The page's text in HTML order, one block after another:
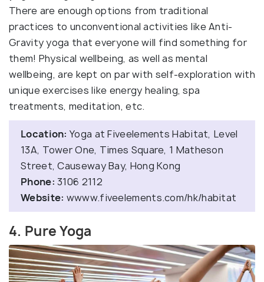
There are enough options from traditional
practices to unconventional activities like Anti-
Gravity yoga that everyone will find something for
them! Physical wellbeing, as well as mental
wellbeing, are kept on par with self-exploration with
unique exercises like energy healing, spa
treatments, meditation, etc.
Location: Yoga at Fiveelements Habitat, Level
13A, Tower One, Times Square, 1 Matheson
Street, Causeway Bay, Hong Kong
Phone:3106 2112
Website: wwww.fiveelements.com/hk/habitat
4. Pure Yoga